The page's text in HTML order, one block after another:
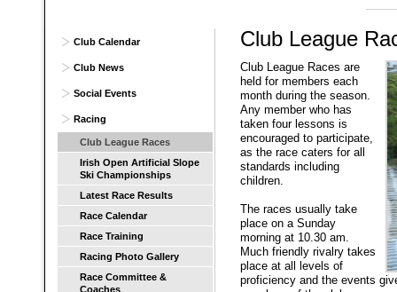
ClubLeague
Club League Races are
held for members each
month during the season.
Any member who has
taken four lessons is
encouraged to participate,
as the race caters for all
standards including
children.
The races usually take
place on a Sunday
morning at 10.30 am.
Much friendly rivalry takes
place at all levels of
proficiency and the events
Club Calendar
Club News
Social Events
Racing
Club League Races
Irish Open Artificial Slope
Ski Championships
Latest Race Results
Race Calendar
Race Training
Racing Photo Gallery
Race Committee &
Coaches